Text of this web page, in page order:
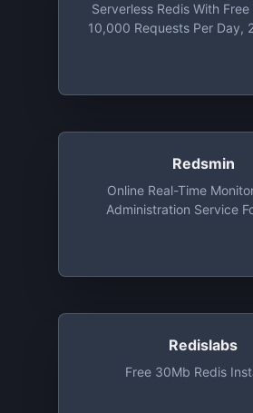
Serverless Redis With
10,000 Requests Per Day,
Redsmin
Online Real-Time
Administration Service
Redislabs
Free 30Mb Redis